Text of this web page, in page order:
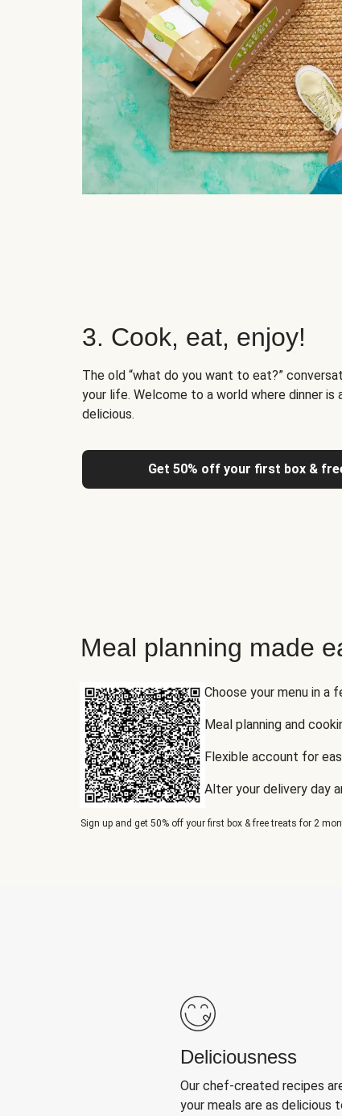
3. Cook, eat, enjoy!
The old “what do you want to eat?”
your life. Welcome to a world where dinner is
delicious.
Get 50% off your first box &
Meal planning made
Choose your menu in a
Meal planning and
Flexible account for
Alter your delivery day
Sign up and get 50% off your first box & free treats for 2
Deliciousness
Our chef-created recipes
your meals are as delicious